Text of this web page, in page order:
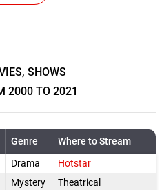
SHOWS
2000 TO 2021
Genre
Where to Stream
Drama
Hotstar
Mystery
Theatrical